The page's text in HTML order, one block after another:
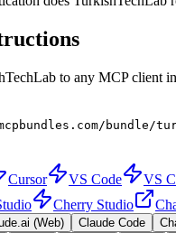
to any MCP client
bundle/
Cursor VS Code
VS
Cherry Studio
(Web) Claude Code